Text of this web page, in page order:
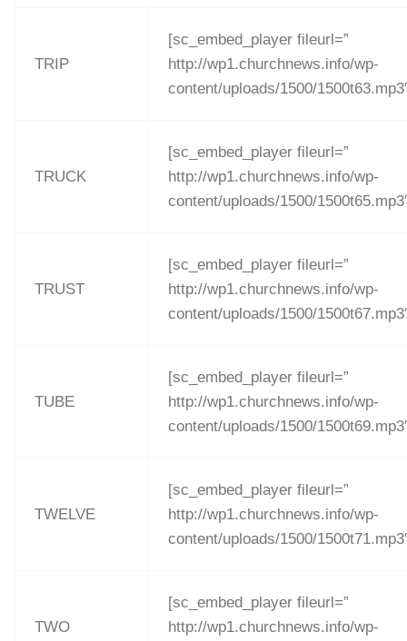
TRIP
[sc_embed_player fileurl=”
http://wp1.churchnews.info/wp-
content/uploads/1500/
TRUCK
[sc_embed_player fileurl=”
http://wp1.churchnews.info/wp-
content/uploads/1500/
TRUST
[sc_embed_player fileurl=”
http://wp1.churchnews.info/wp-
content/uploads/1500/
TUBE
[sc_embed_player fileurl=”
http://wp1.churchnews.info/wp-
content/uploads/1500/
TWELVE
[sc_embed_player fileurl=”
http://wp1.churchnews.info/wp-
content/uploads/1500/
TWO
[sc_embed_player fileurl=”
http://wp1.churchnews.info/wp-